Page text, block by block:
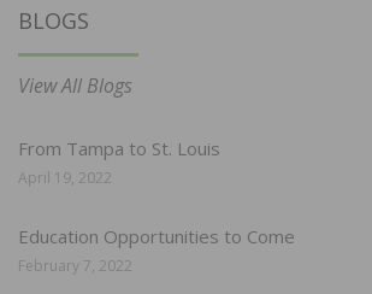
BLOGS
View All Blogs
From Tampa to St. Louis
April 19, 2022
Education Opportunities to Come
February 7, 2022